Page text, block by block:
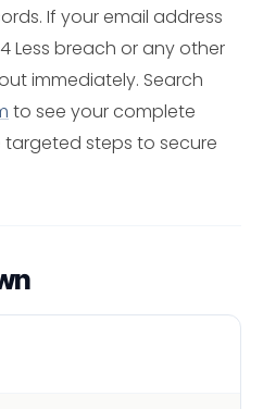
If your email address
Less breach or any other
immediately. Search
to see your complete
steps to secure